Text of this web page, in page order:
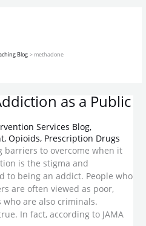
Blog methadone
as a Public
Services Blog,
,Opioids, Prescription Drugs
barriers to overcome when it
is the stigma and
to being an addict. People who
are often viewed as poor,
are also criminals.
In fact, according to JAMA